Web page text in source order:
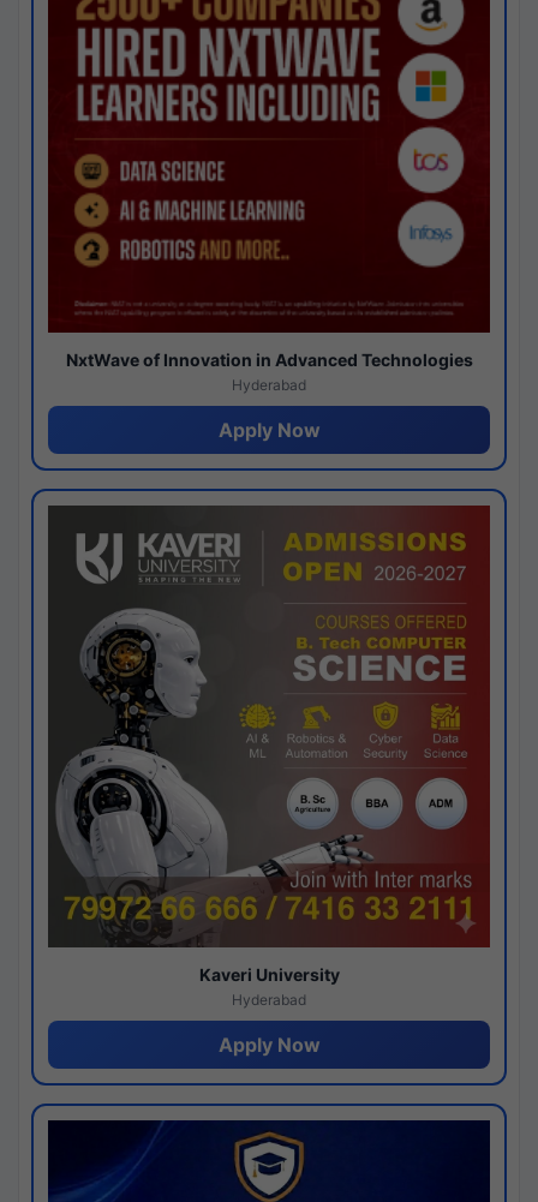
NxtWave of Innovation in Advanced Technologies
Hyderabad
Apply Now
Kaveri University
Hyderabad
Apply Now